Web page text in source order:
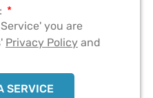
you are
Privacy Policy and
SERVICE